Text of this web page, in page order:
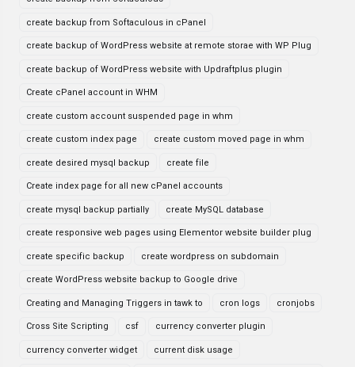
create backup from Softaculous in cPanel
create backup of WordPress website at remote storae with WP Plug
create backup of WordPress website with Updraftplus plugin
Create cPanel account in WHM
create custom account suspended page in whm
create custom index page create custom moved page in whm
create desired mysql backup create file
Create index page for all new cPanel accounts
create mysql backup partially create MySQL database
create responsive web pages using Elementor website builder plug
create specific backup create wordpress on subdomain
create WordPress website backup to Google drive
Creating and Managing Triggers in tawk to cron logs cronjobs
Cross Site Scripting csf currency converter plugin
currency converter widget current disk usage